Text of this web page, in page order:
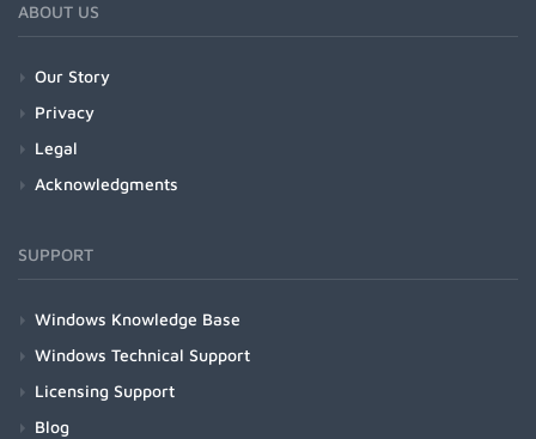
ABOUT US
Our Story
Privacy
Legal
Acknowledgments
SUPPORT
Windows Knowledge Base
Windows Technical Support
Licensing Support
Blog